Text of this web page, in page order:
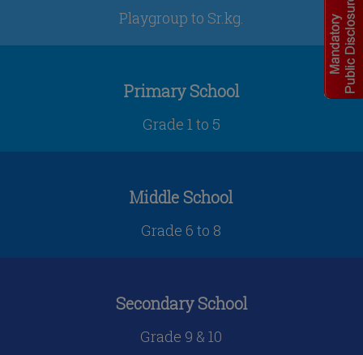
Playgroup to Sr.kg.
Primary School
Grade 1 to 5
Middle School
Grade 6 to 8
Secondary School
Grade 9 & 10